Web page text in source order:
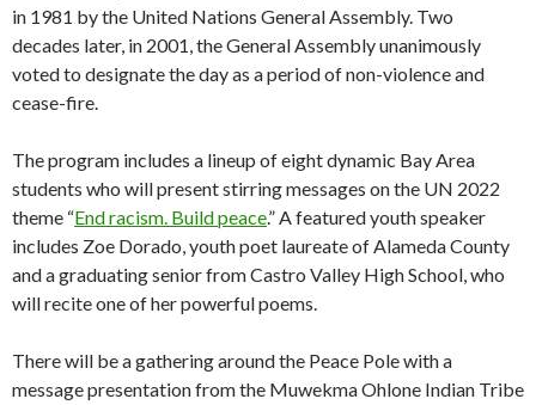
in 1981 by the United Nations General Assembly. Two
decades later, in 2001, the General Assembly unanimously
voted to designate the day as a period of non-violence and
cease-fire.
The program includes a lineup of eight dynamic Bay Area
students who will present stirring messages on the UN 2022
theme “End racism. Build peace.” A featured youth speaker
includes Zoe Dorado, youth poet laureate of Alameda County
and a graduating senior from Castro Valley High School, who
will recite one of her powerful poems.
There will be a gathering around the Peace Pole with a
message presentation from the Muwekma Ohlone Indian Tribe